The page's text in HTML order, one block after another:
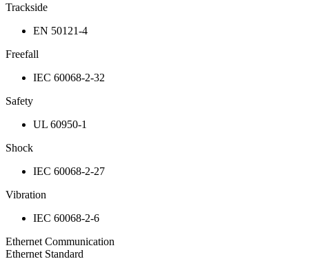
Trackside
EN 50121-4
Freefall
IEC 60068-2-32
Safety
UL 60950-1
Shock
IEC 60068-2-27
Vibration
IEC 60068-2-6
Ethernet Communication
Ethernet Standard